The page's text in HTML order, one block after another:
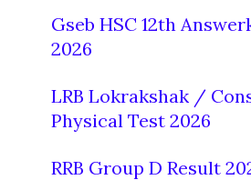
Gseb HSC 12th
2026
LRB Lokrakshak /
Physical Test 2026
RRB Group D Result